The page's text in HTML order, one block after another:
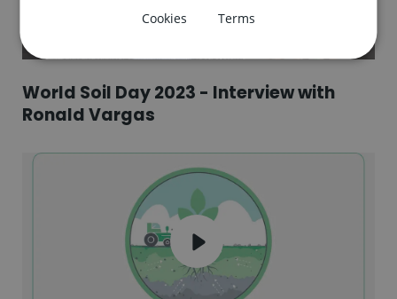
World Soil Day 2023 - Interview with
Ronald Vargas
Cookies Terms